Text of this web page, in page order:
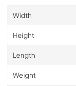
Width
Height
Length
Weight